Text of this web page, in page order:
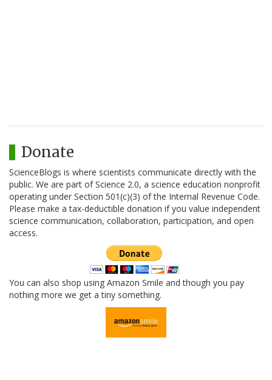
Donate
ScienceBlogs is where scientists communicate directly with the
public. We are part of Science 2.0, a science education nonprofit
operating under Section 501(c)(3) of the Internal Revenue Code.
Please make a tax-deductible donation if you value independent
science communication, collaboration, participation, and open
access.
You can also shop using Amazon Smile and though you pay
nothing more we get a tiny something.